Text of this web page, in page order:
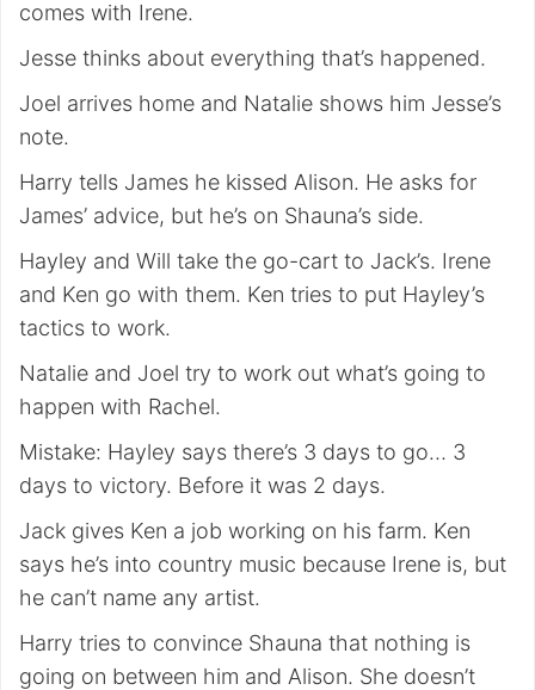
comes with Irene.
Jesse thinks about everything that’s happened.
Joel arrives home and Natalie shows him Jesse’s
note.
Harry tells James he kissed Alison. He asks for
James’ advice, but he’s on Shauna’s side.
Hayley and Will take the go-cart to Jack’s. Irene
and Ken go with them. Ken tries to put Hayley’s
tactics to work.
Natalie and Joel try to work out what’s going to
happen with Rachel.
Mistake: Hayley says there’s 3 days to go… 3
days to victory. Before it was 2 days.
Jack gives Ken a job working on his farm. Ken
says he’s into country music because Irene is, but
he can’t name any artist.
Harry tries to convince Shauna that nothing is
going on between him and Alison. She doesn’t